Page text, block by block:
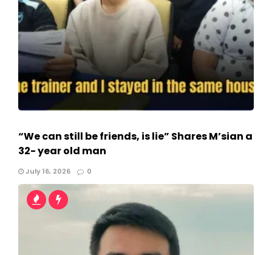
“We can still be friends, is lie” Shares M’sian a
32- year old man
July 16, 2026 0